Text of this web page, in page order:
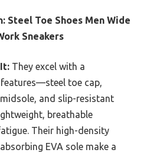
Steel Toe Shoes Men Wide
Sneakers
They excel with a
toe cap,
and slip-resistant
breathable
Their high-density
EVA sole make a